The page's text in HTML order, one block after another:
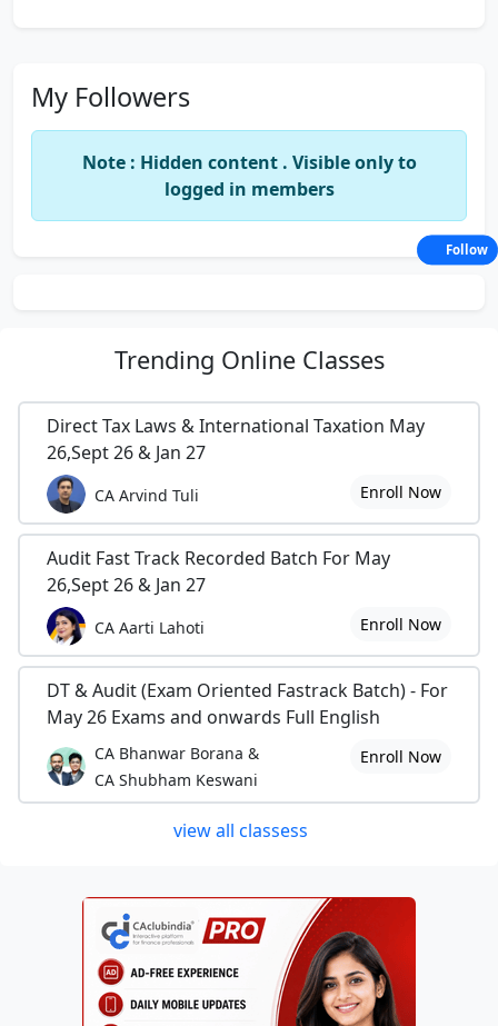
My Followers
Note : Hidden content . Visible only to
logged in members
Trending Online Classes
Direct Tax Laws & International Taxation May
26,Sept 26 & Jan 27
CA Arvind Tuli Enroll Now
Audit Fast Track Recorded Batch For May
26,Sept 26 & Jan 27
CA Aarti Lahoti Enroll Now
DT & Audit (Exam Oriented Fastrack Batch) - For
May 26 Exams and onwards Full English
CA Bhanwar Borana &
CA Shubham Keswani
Enroll Now
view all classess
Follow